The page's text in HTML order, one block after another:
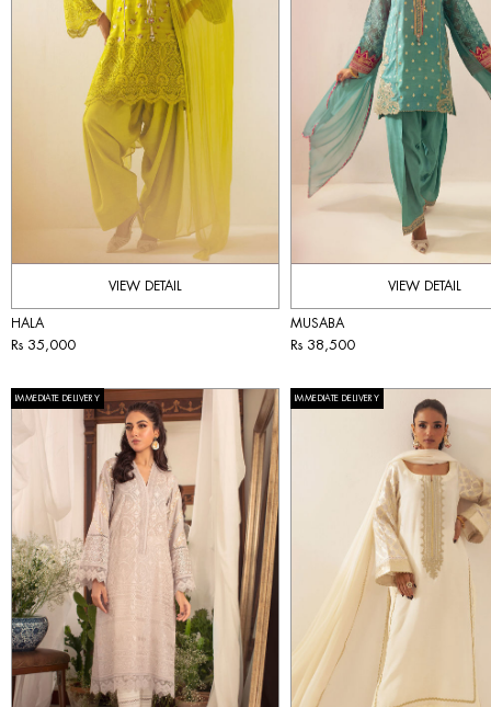
VIEW DETAIL
HALA
Rs 35,000
VIEW DETAIL
MUSABA
Rs 38,500
IMMEDIATE DELIVERY IMMEDIATE DELIVERY